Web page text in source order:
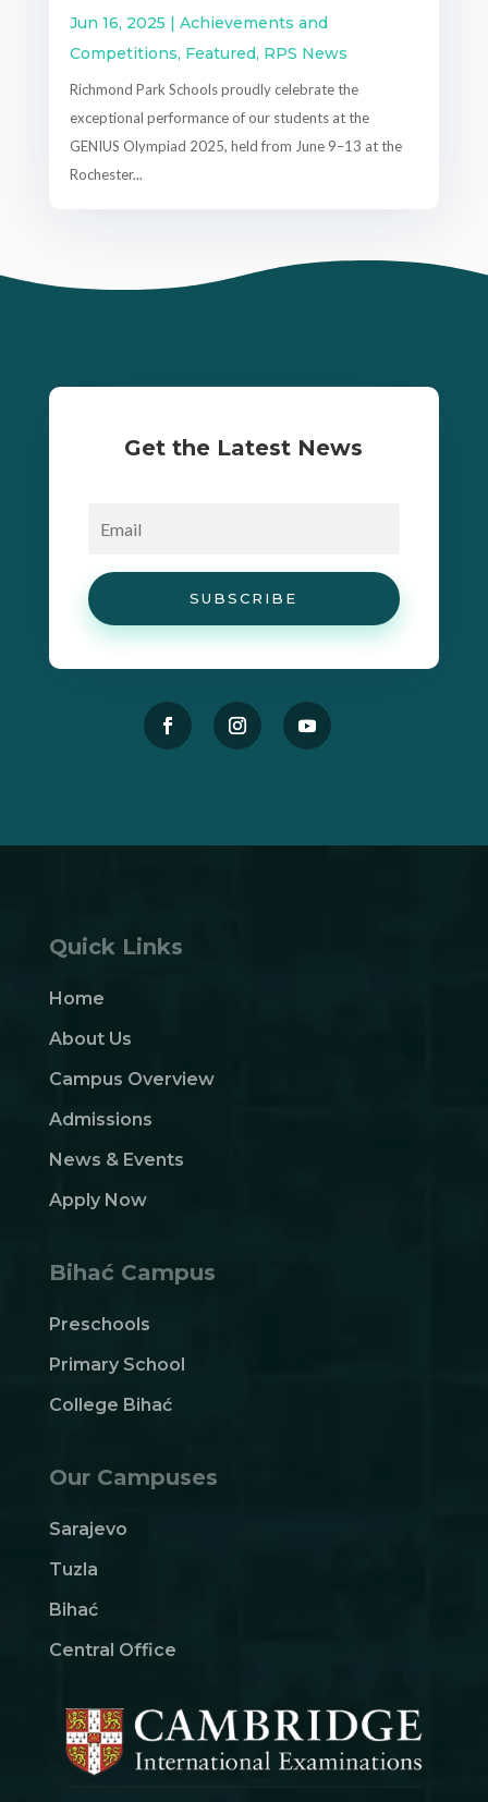
Jun 16, 2025 | Achievements and
Competitions, Featured, RPS News
Richmond Park Schools proudly celebrate the
exceptional performance of our students at the
GENIUS Olympiad 2025, held from June 9–13 at the
Rochester...
Get the Latest News
SUBSCRIBE
Quick Links
Home
About Us
Campus Overview
Admissions
News & Events
Apply Now
Bihać Campus
Preschools
Primary School
College Bihać
Our Campuses
Sarajevo
Tuzla
Bihać
Central Office